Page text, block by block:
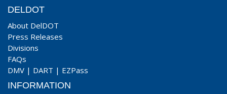
DELDOT
About DelDOT
Press Releases
Divisions
FAQs
DMV | DART | EZPass
INFORMATION